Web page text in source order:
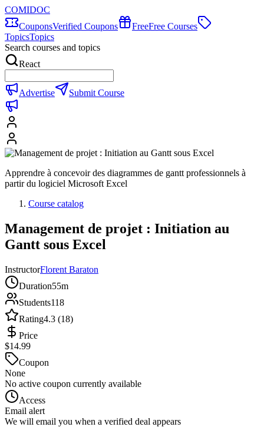
COMIDOC
CouponsVerified Coupons FreeFree Courses
TopicsTopics
Search courses and topics
React
Advertise Submit Course
Apprendre à concevoir des diagrammes de gantt professionnels à
partir du logiciel Microsoft Excel
Course catalog
Management de projet : Initiation au
Gantt sous Excel
InstructorFlorent Baraton
Duration55m
Students118
Rating4.3 (18)
Price
$14.99
Coupon
None
No active coupon currently available
Access
Email alert
We will email you when a verified deal appears